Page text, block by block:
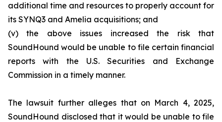
additional time and resources to properly account for
its SYNQ3 and Amelia acquisitions; and
(v) the above issues increased the risk that
SoundHound would be unable to file certain financial
reports with the U.S. Securities and Exchange
Commission in a timely manner.
The lawsuit further alleges that on March 4, 2025,
SoundHound disclosed that it would be unable to file